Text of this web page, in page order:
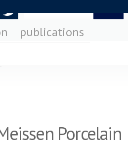
Search form
us
on
publications
Porcelain